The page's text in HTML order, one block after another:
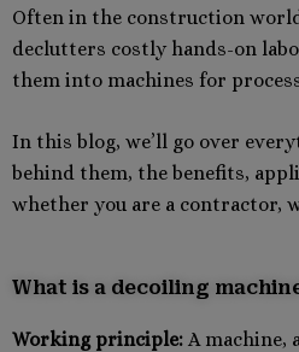
Often in the construction
declutters costly hands-on
them into machines for
In this blog, we’ll go over
behind them, the benefits,
whether you are a contractor,
What is a decoiling
Working principle: A machine,